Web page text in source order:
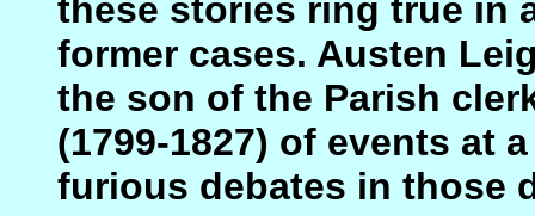
these stories ring true in
former cases. Austen
the son of the Parish
(1799-1827) of events at
furious debates in those